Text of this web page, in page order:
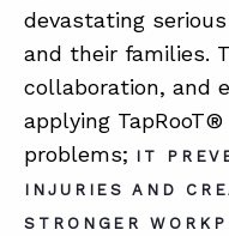
devastating
and their families.
collaboration, and
applying
problems; IT
INJURIES AND
STRONGER